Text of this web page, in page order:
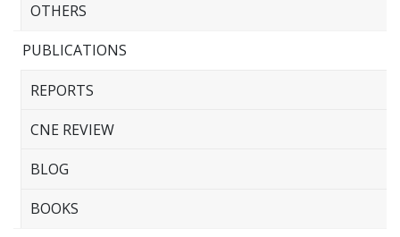
OTHERS
PUBLICATIONS
REPORTS
CNE REVIEW
BLOG
BOOKS